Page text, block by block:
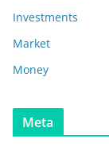
Investments
Market
Money
Meta